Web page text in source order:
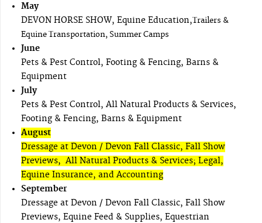
May
DEVON HORSE SHOW, Equine Education,Trailers &
Equine Transportation, Summer Camps
June
Pets & Pest Control, Footing & Fencing, Barns &
Equipment
July
Pets & Pest Control, All Natural Products & Services,
Footing & Fencing, Barns & Equipment
August
Dressage at Devon / Devon Fall Classic, Fall Show
Previews, All Natural Products & Services; Legal,
Equine Insurance, and Accounting
September
Dressage at Devon / Devon Fall Classic, Fall Show
Previews, Equine Feed & Supplies, Equestrian